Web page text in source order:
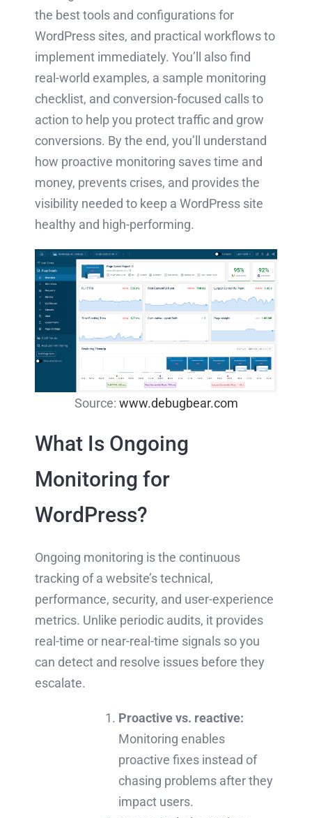
the best tools and configurations for
WordPress sites, and practical workflows to
implement immediately. You’ll also find
real-world examples, a sample monitoring
checklist, and conversion-focused calls to
action to help you protect traffic and grow
conversions. By the end, you’ll understand
how proactive monitoring saves time and
money, prevents crises, and provides the
visibility needed to keep a WordPress site
healthy and high-performing.
Source: www.debugbear.com
What Is Ongoing
Monitoring for
WordPress?
Ongoing monitoring is the continuous
tracking of a website’s technical,
performance, security, and user-experience
metrics. Unlike periodic audits, it provides
real-time or near-real-time signals so you
can detect and resolve issues before they
escalate.
Proactive vs. reactive:
Monitoring enables
proactive fixes instead of
chasing problems after they
impact users.